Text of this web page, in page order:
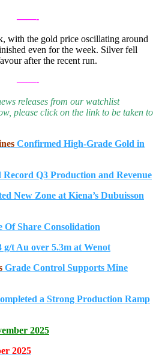
——-
with the gold price oscillating around
even for the week. Silver fell
after the recent run.
——-
releases from our watchlist
please click on the link to be taken to
Confirmed High-Grade Gold in
Record Q3 Production and Revenue
New Zone at Kiena’s Dubuisson
Of Share Consolidation
g/t Au over 5.3m at Wenot
Grade Control Supports Mine
a Strong Production Ramp
2025
2025